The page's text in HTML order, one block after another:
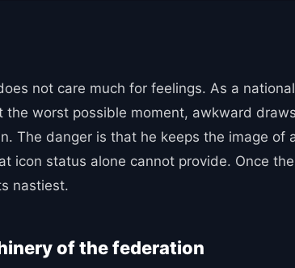
not care much for feelings. As a
worst possible moment, awkward
The danger is that he keeps the image of
icon status alone cannot provide. Once
nastiest.
of the federation